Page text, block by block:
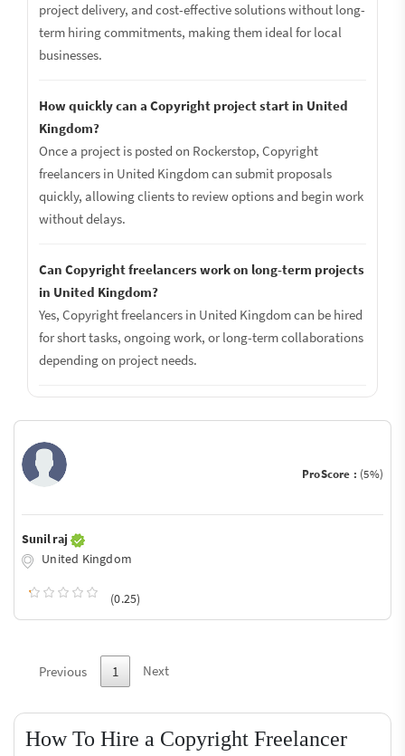
project delivery, and cost-effective solutions without long-
term hiring commitments, making them ideal for local
businesses.
How quickly can a Copyright project start in United
Kingdom?
Once a project is posted on Rockerstop, Copyright
freelancers in United Kingdom can submit proposals
quickly, allowing clients to review options and begin work
without delays.
Can Copyright freelancers work on long-term projects
in United Kingdom?
Yes, Copyright freelancers in United Kingdom can be hired
for short tasks, ongoing work, or long-term collaborations
depending on project needs.
ProScore : (5%)
Sunil raj
United Kingdom
(0.25)
Previous 1 Next
How To Hire a Copyright Freelancer